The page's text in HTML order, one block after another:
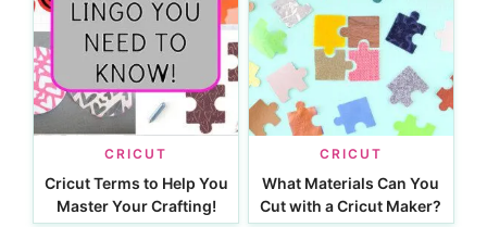
CRICUT
Cricut Terms to Help You
Master Your Crafting!
CRICUT
What Materials Can You
Cut with a Cricut Maker?